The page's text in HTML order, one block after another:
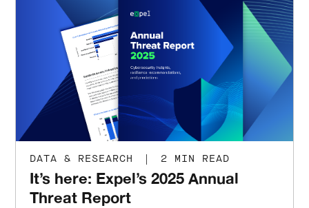
DATA & RESEARCH | 2 MIN READ
It’s here: Expel’s 2025 Annual
Threat Report